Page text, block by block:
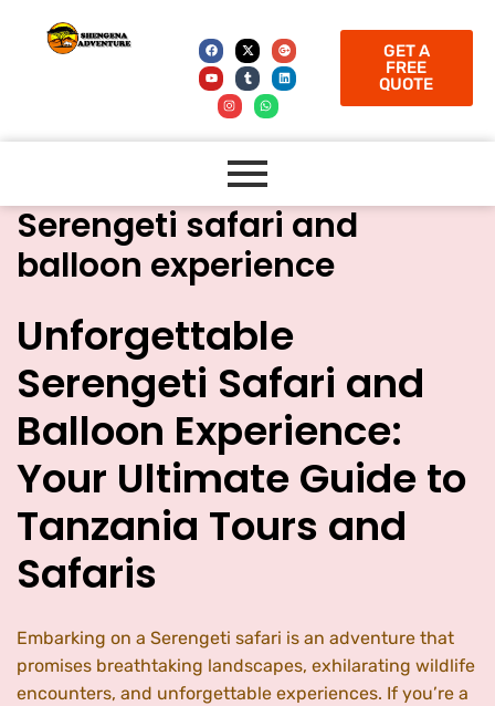
GET A
FREE
QUOTE
Serengeti safari and
balloon experience
Unforgettable
Serengeti Safari and
Balloon Experience:
Your Ultimate Guide to
Tanzania Tours and
Safaris
Embarking on a Serengeti safari is an adventure that
promises breathtaking landscapes, exhilarating wildlife
encounters, and unforgettable experiences. If you’re a